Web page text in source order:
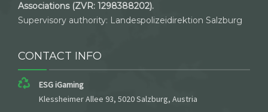
Associations (ZVR: 1298388202).
Supervisory authority: Landespolizeidirektion Salzburg
CONTACT INFO
ESG iGaming
Klessheimer Allee 93, 5020 Salzburg, Austria